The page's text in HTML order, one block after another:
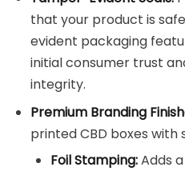
that your product is
evident packaging
initial consumer trust
integrity.
Premium Branding
printed CBD boxes
Foil Stamping:Adds